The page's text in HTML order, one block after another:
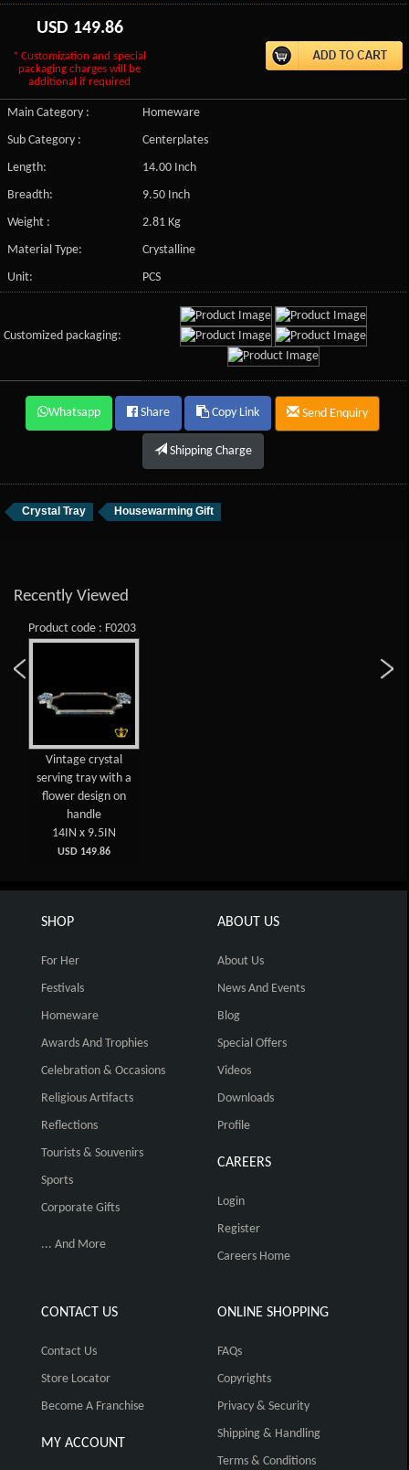
USD 149.86
* Customization and special
packaging charges will be
additional if required
Main Category :
Homeware
Sub Category :
Centerplates
Length:
14.00 Inch
Breadth:
9.50 Inch
Weight :
2.81 Kg
Material Type:
Crystalline
Unit:
PCS
Customized packaging:
Whatsapp Share Copy Link Send Enquiry
Shipping Charge
Crystal Tray Housewarming Gift
Recently Viewed
Product code : F0203
Vintage crystal
serving tray with a
flower design on
handle
14IN x 9.5IN
USD 149.86
SHOP
For Her
Festivals
Homeware
Awards And Trophies
Celebration & Occasions
Religious Artifacts
Reflections
Tourists & Souvenirs
Sports
Corporate Gifts
... And More
ABOUT US
About Us
News And Events
Blog
Special Offers
Videos
Downloads
Profile
CAREERS
Login
Register
Careers Home
CONTACT US
Contact Us
Store Locator
Become A Franchise
MY ACCOUNT
ONLINE SHOPPING
FAQs
Copyrights
Privacy & Security
Shipping & Handling
Terms & Conditions